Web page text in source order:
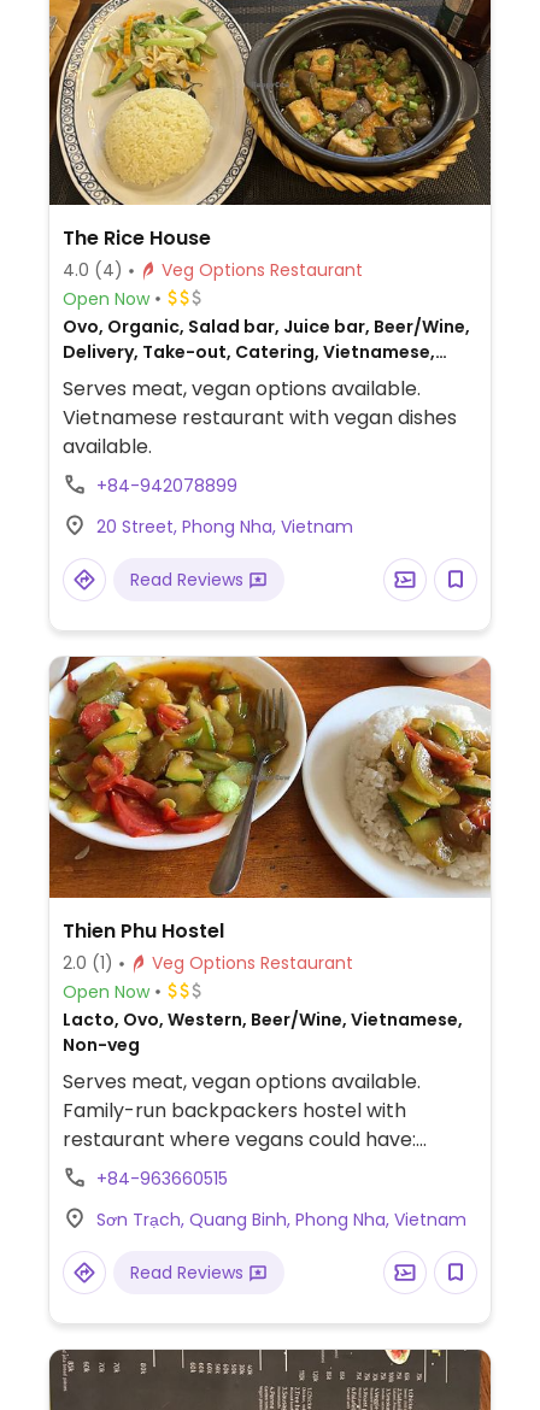
The Rice House
4.0 (4)
Veg Options Restaurant
Open Now
Ovo, Organic, Salad bar, Juice bar, Beer/Wine,
Delivery, Take-out, Catering, Vietnamese,
Gluten-free, Honey, Non-veg
Serves meat, vegan options available.
Vietnamese restaurant with vegan dishes
available.
+84-942078899
20 Street, Phong Nha, Vietnam
Read Reviews
Thien Phu Hostel
2.0 (1)
Veg Options Restaurant
Open Now
Lacto, Ovo, Western, Beer/Wine, Vietnamese,
Non-veg
Serves meat, vegan options available.
Family-run backpackers hostel with
restaurant where vegans could have:
vegetarian bun noodle soup (without egg),
rolls, tofu fries with peanut sauce, stir fried
vegetables, curried vegetables, stir fried
tofu with vegetables, tofu in tomato sauce,
accommodating.
+84-963660515
Sơn Trạch, Quang Binh, Phong Nha, Vietnam
Read Reviews